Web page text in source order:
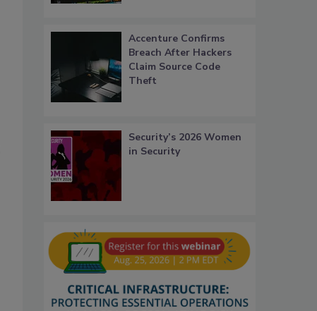
Accenture Confirms
Breach After Hackers
Claim Source Code
Theft
Security’s 2026 Women
in Security